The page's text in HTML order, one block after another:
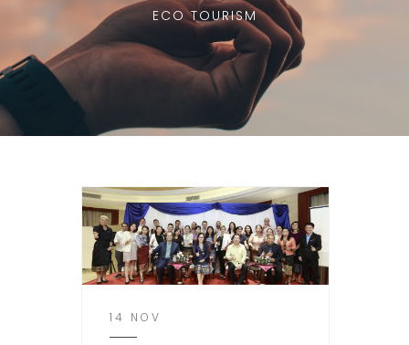
ECO TOURISM
14 NOV